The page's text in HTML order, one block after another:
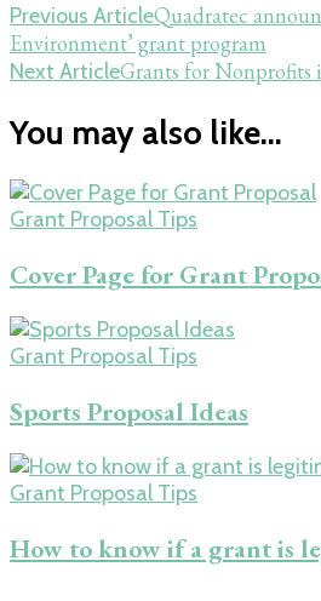
Previous ArticleQuadratec
Environment’ grant program
Next ArticleGrants for Nonprofits
You may also like...
Grant Proposal Tips
Cover Page for Grant
Grant Proposal Tips
Sports Proposal Ideas
Grant Proposal Tips
How to know if a grant is